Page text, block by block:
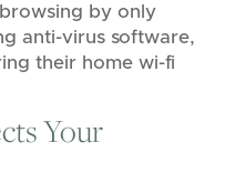
by only
anti-virus software,
their home wi-fi
Your